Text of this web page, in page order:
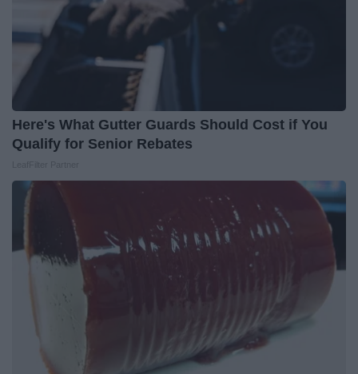
Here's What Gutter Guards Should Cost if You
Qualify for Senior Rebates